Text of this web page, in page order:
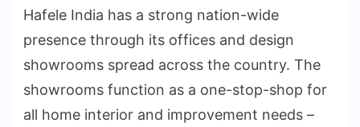
Hafele India has a strong nation-wide
presence through its offices and design
showrooms spread across the country. The
showrooms function as a one-stop-shop for
all home interior and improvement needs –